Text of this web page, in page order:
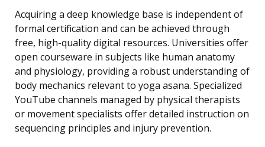
Acquiring a deep knowledge base is independent of
formal certification and can be achieved through
free, high-quality digital resources. Universities offer
open courseware in subjects like human anatomy
and physiology, providing a robust understanding of
body mechanics relevant to yoga asana. Specialized
YouTube channels managed by physical therapists
or movement specialists offer detailed instruction on
sequencing principles and injury prevention.